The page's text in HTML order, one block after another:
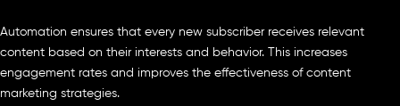
Automation ensures that every new subscriber receives relevant
content based on their interests and behavior. This increases
engagement rates and improves the effectiveness of content
marketing strategies.